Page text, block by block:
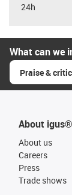
24h
What can we
Praise &
About igus®
About us
Careers
Press
Trade shows